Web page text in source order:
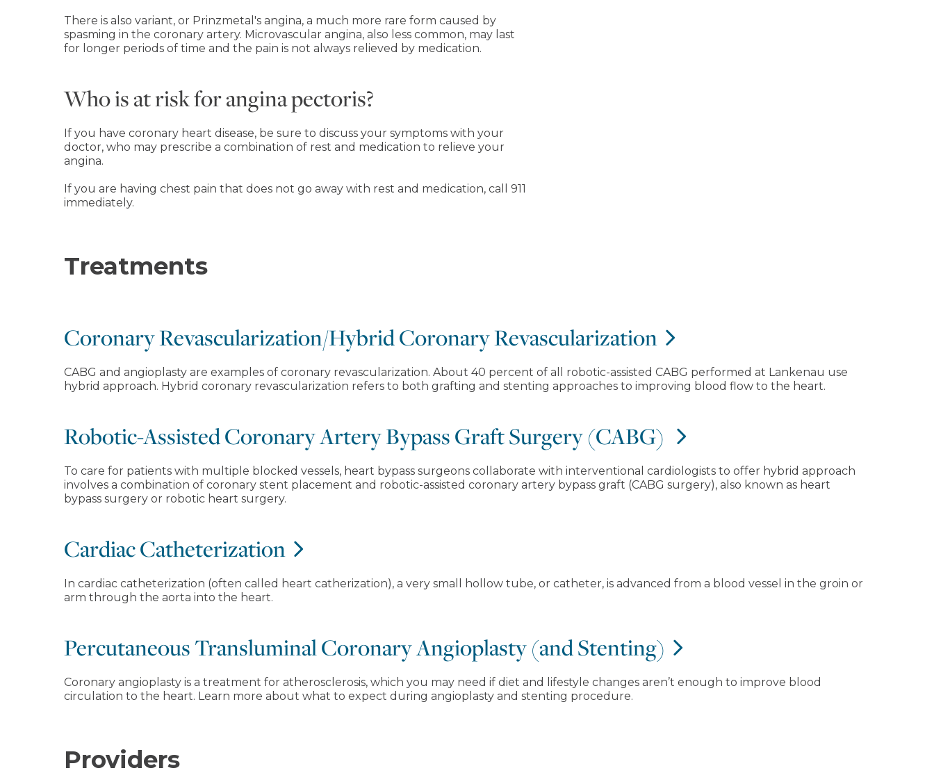
There is also variant, or Prinzmetal's angina, a much more rare form caused by
spasming in the coronary artery. Microvascular angina, also less common, may last
for longer periods of time and the pain is not always relieved by medication.
Who is at risk for angina pectoris?
If you have coronary heart disease, be sure to discuss your symptoms with your
doctor, who may prescribe a combination of rest and medication to relieve your
angina.
If you are having chest pain that does not go away with rest and medication, call 911
immediately.
Treatments
Coronary Revascularization/Hybrid Coronary Revascularization
CABG and angioplasty are examples of coronary revascularization. About 40 percent of all robotic-assisted CABG performed at Lankenau use
hybrid approach. Hybrid coronary revascularization refers to both grafting and stenting approaches to improving blood flow to the heart.
Robotic-Assisted Coronary Artery Bypass Graft Surgery (CABG)
To care for patients with multiple blocked vessels, heart bypass surgeons collaborate with interventional cardiologists to offer hybrid approach
involves a combination of coronary stent placement and robotic-assisted coronary artery bypass graft (CABG surgery), also known as heart
bypass surgery or robotic heart surgery.
Cardiac Catheterization
In cardiac catheterization (often called heart catherization), a very small hollow tube, or catheter, is advanced from a blood vessel in the groin or
arm through the aorta into the heart.
Percutaneous Transluminal Coronary Angioplasty (and Stenting)
Coronary angioplasty is a treatment for atherosclerosis, which you may need if diet and lifestyle changes aren’t enough to improve blood
circulation to the heart. Learn more about what to expect during angioplasty and stenting procedure.
Providers